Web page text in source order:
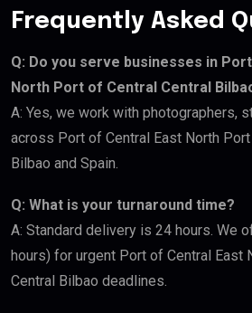
Frequently Asked
Q: Do you serve businesses in
North Port of Central Central
A: Yes, we work with photographers,
across Port of Central East North
Bilbao and Spain.
Q: What is your turnaround time?
A: Standard delivery is 24 hours. We
hours) for urgent Port of Central East
Central Bilbao deadlines.